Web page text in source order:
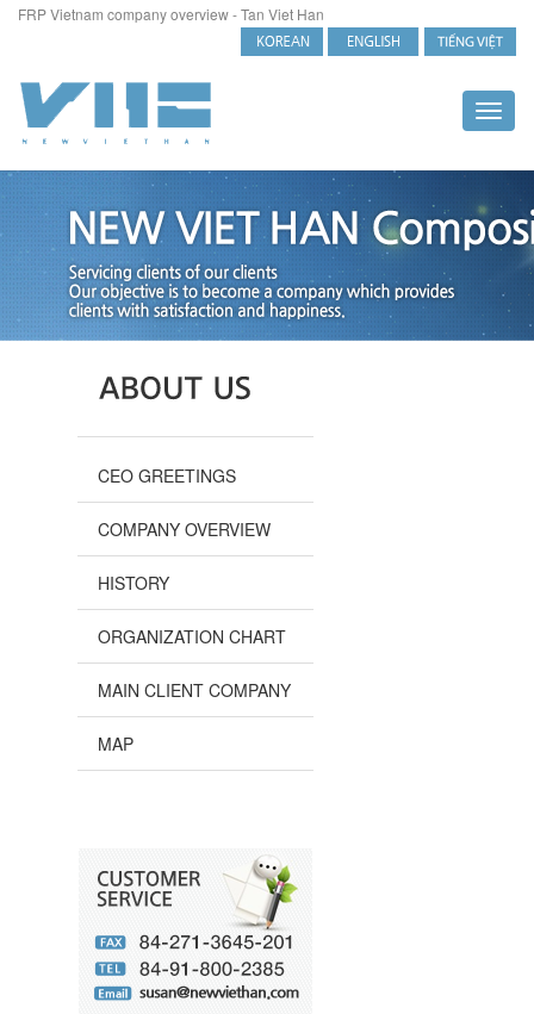
FRP Vietnam company overview - Tan Viet Han
CEO GREETINGS
COMPANY OVERVIEW
HISTORY
ORGANIZATION CHART
MAIN CLIENT COMPANY
MAP